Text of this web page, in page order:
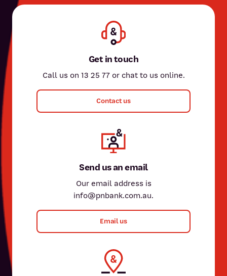
Get in touch
Call us on 13 25 77 or chat to us online.
Contact us
Send us an email
Our email address is
info@pnbank.com.au.
Email us